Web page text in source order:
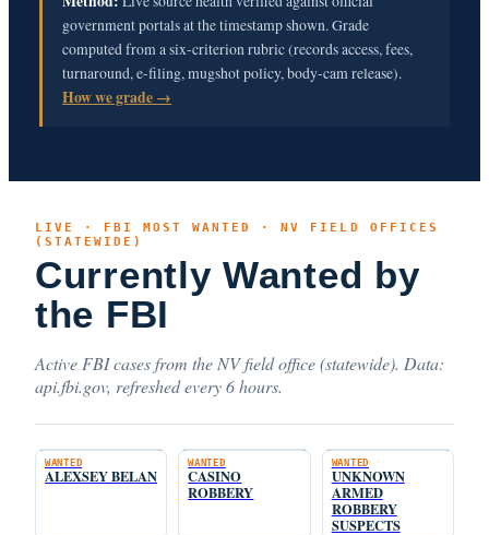
government portals at the timestamp shown. Grade
computed from a six-criterion rubric (records access, fees,
turnaround, e-filing, mugshot policy, body-cam release).
How we grade →
LIVE · FBI MOST WANTED · NV FIELD OFFICES
(STATEWIDE)
Currently Wanted by
the FBI
Active FBI cases from the NV field office (statewide). Data:
api.fbi.gov, refreshed every 6 hours.
WANTED
ALEXSEY BELAN
WANTED
CASINO
ROBBERY
WANTED
UNKNOWN
ARMED
ROBBERY
SUSPECTS